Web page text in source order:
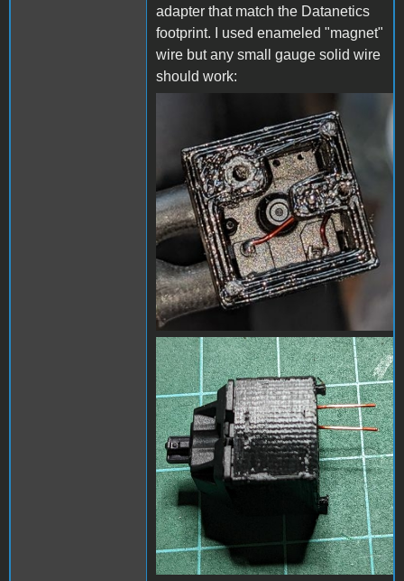
adapter that match the Datanetics
footprint. I used enameled "magnet"
wire but any small gauge solid wire
should work:
Enameled wires 1.jpg
Enameled wires 2.jpg